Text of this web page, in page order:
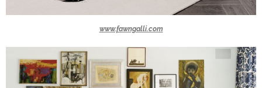
www.fawngalli.com